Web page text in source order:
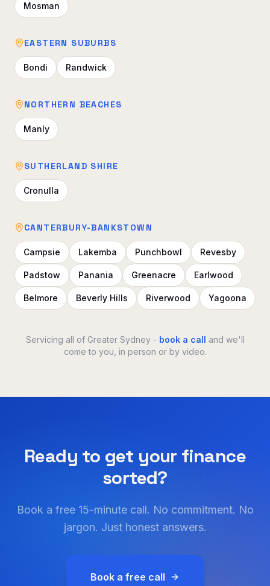
Mosman
EASTERN SUBURBS
Bondi Randwick
NORTHERN BEACHES
Manly
SUTHERLAND SHIRE
Cronulla
CANTERBURY-BANKSTOWN
Campsie Lakemba Punchbowl Revesby
Padstow Panania Greenacre Earlwood
Belmore Beverly Hills Riverwood Yagoona
Servicing all of Greater Sydney - book a call and we'll
come to you, in person or by video.
Ready to get your finance
sorted?
Book a free 15-minute call. No commitment. No
jargon. Just honest answers.
Book a free call